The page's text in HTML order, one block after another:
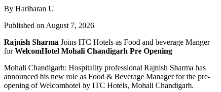
By Hariharan U
Published on August 7, 2026
Rajnish Sharma Joins ITC Hotels as Food and beverage Manger
forWelcomHotel Mohali Chandigarh Pre Opening
Mohali Chandigarh: Hospitality professional Rajnish Sharma has
announced his new role as Food & Beverage Manager for the pre-
opening of Welcomhotel by ITC Hotels, Mohali Chandigarh.